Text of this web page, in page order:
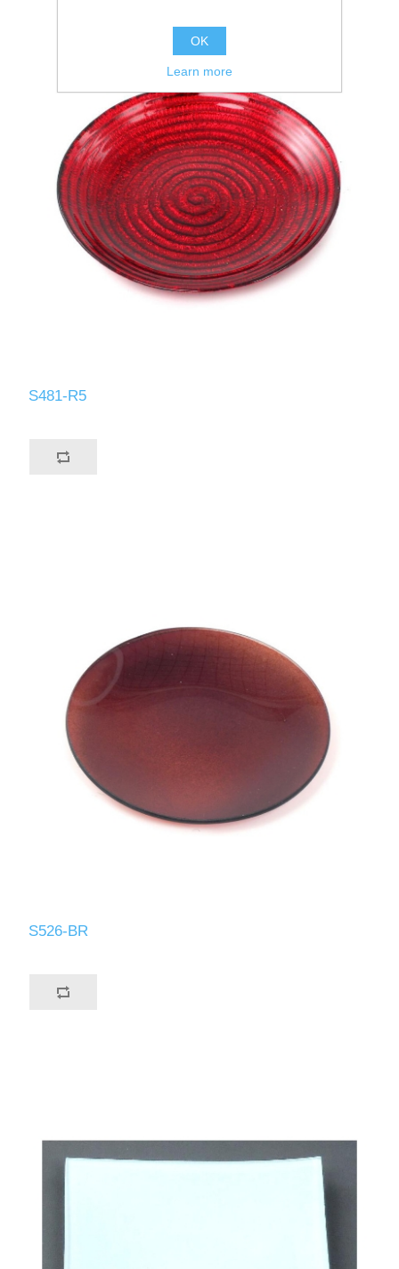
S481-R5
S526-BR
OK
Learn more